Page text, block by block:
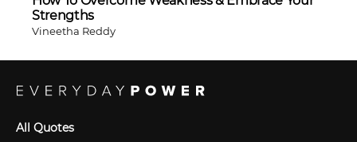
Strengths
Vineetha Reddy
All Quotes